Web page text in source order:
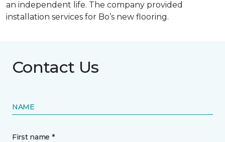
an independent life. The company provided
installation services for Bo’s new flooring.
Contact Us
NAME
First name *